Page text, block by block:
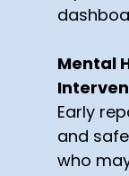
Mental
Early
and
who